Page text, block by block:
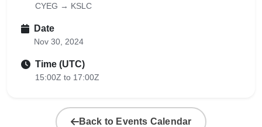
CYEG → KSLC
Date
Nov 30, 2024
Time (UTC)
15:00Z to 17:00Z
Back to Events Calendar